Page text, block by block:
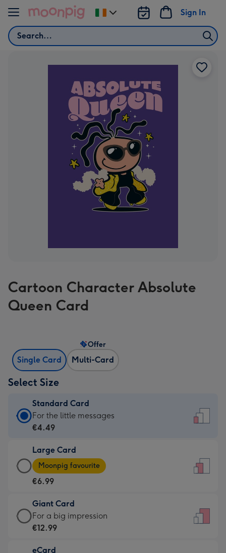
Skip to content
Search
Sign In
Change
delivery
Cartoon Character Absolute
Queen Card
Single Card Multi-Card
Offer
Select Size
Standard Card
Standard
Card
€4.49
-
For
little
messages
-
132
For the little messages
€4.49
Large Card
Large
Card
-
€6.99
-
Moonpig
-
Moonpig favourite
€6.99
Giant Card
Giant
Card
For a big impression
€12.99
eCard